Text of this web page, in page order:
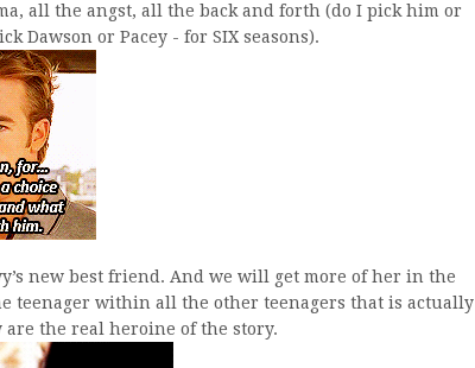
all the angst, all the back and forth (do I pick him or
Dawson or Pacey - for SIX seasons).
new best friend. And we will get more of her in the
teenager within all the other teenagers that is actually
are the real heroine of the story.